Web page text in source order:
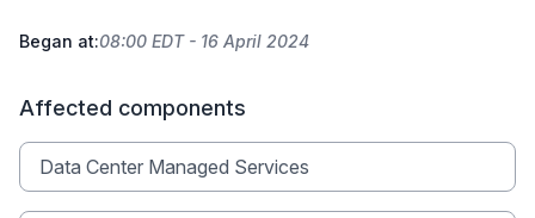
Began at:08:00 EDT - 16 April 2024
Affected components
Data Center Managed Services